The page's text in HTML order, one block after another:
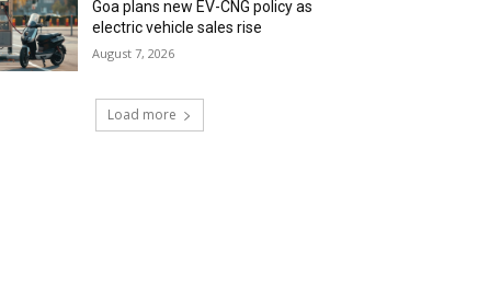
Goa plans new EV-CNG policy as
electric vehicle sales rise
August 7, 2026
Load more